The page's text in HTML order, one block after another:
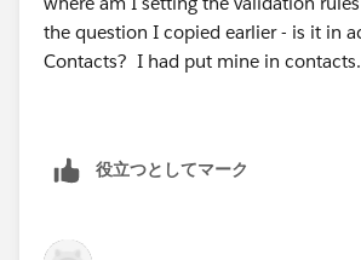
the question I copied earlier - is it in
Contacts? I had put mine in contacts.
役立つとしてマーク